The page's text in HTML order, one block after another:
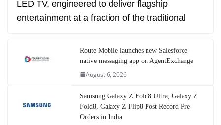
LED TV, engineered to deliver flagship
entertainment at a fraction of the traditional
Route Mobile launches new Salesforce-
native messaging app on AgentExchange
August 6, 2026
Samsung Galaxy Z Fold8 Ultra, Galaxy Z
Fold8, Galaxy Z Flip8 Post Record Pre-
Orders in India